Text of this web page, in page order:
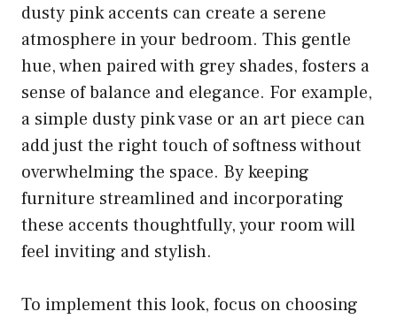
dusty pink accents can create a serene
atmosphere in your bedroom. This gentle
hue, when paired with grey shades, fosters a
sense of balance and elegance. For example,
a simple dusty pink vase or an art piece can
add just the right touch of softness without
overwhelming the space. By keeping
furniture streamlined and incorporating
these accents thoughtfully, your room will
feel inviting and stylish.
To implement this look, focus on choosing